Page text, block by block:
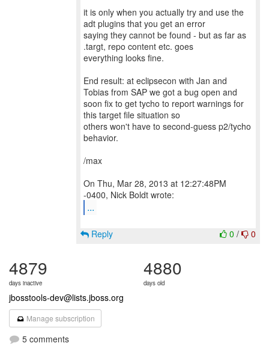
it is only when you actually try and use the
adt plugins that you get an error
saying they cannot be found - but as far as
.targt, repo content etc. goes
everything looks fine.
End result: at eclipsecon with Jan and
Tobias from SAP we got a bug open and
soon fix to get tycho to report warnings for
this target file situation so
others won't have to second-guess p2/tycho
behavior.
/max
On Thu, Mar 28, 2013 at 12:27:48PM
...
0 / 0
Reply
4879
days inactive
4880
days old
jbosstools-dev@lists.jboss.org
Manage subscription
5 comments